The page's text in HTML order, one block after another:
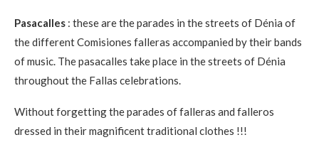
Pasacalles : these are the parades in the streets of Dénia of
the different Comisiones falleras accompanied by their bands
of music. The pasacalles take place in the streets of Dénia
throughout the Fallas celebrations.
Without forgetting the parades of falleras and falleros
dressed in their magnificent traditional clothes !!!